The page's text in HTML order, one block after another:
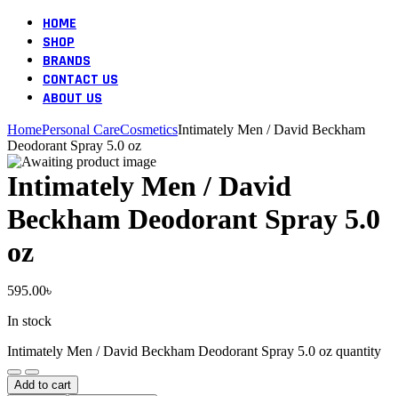
HOME
SHOP
BRANDS
CONTACT US
ABOUT US
HomePersonal CareCosmeticsIntimately Men / David Beckham
Deodorant Spray 5.0 oz
Intimately Men / David
Beckham Deodorant Spray 5.0
oz
595.00৳
In stock
Intimately Men / David Beckham Deodorant Spray 5.0 oz quantity
Add to cart